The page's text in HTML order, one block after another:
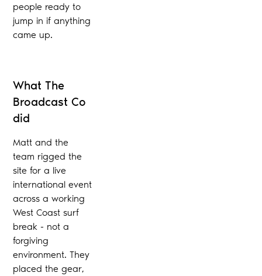
people ready to
jump in if anything
came up.
What The
Broadcast Co
did
Matt and the
team rigged the
site for a live
international event
across a working
West Coast surf
break - not a
forgiving
environment. They
placed the gear,